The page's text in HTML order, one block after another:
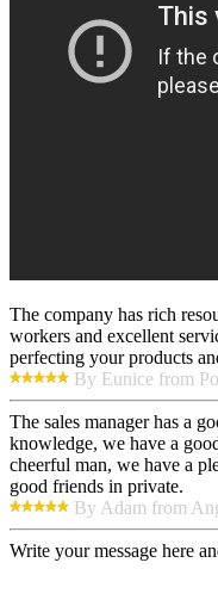
The company has rich
workers and excellent
perfecting your products
By Eunice from
The sales manager has a
knowledge, we have a
cheerful man, we have a
good friends in private.
By Adam from
Write your message here